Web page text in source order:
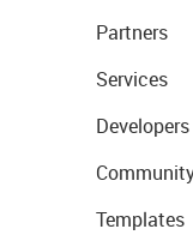
Partners
Services
Developers
Templates